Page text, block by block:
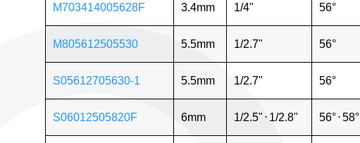
M703414005628F 3.4mm 1/4" 56°
M805612505530 5.5mm 1/2.7" 56°
S05612705630-1 5.5mm 1/2.7" 56°
S06012505820F 6mm 1/2.5" ⋅ 1/2.8" 56°⋅58°